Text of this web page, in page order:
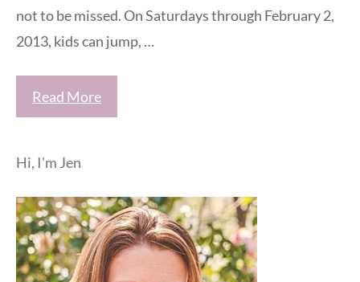
not to be missed. On Saturdays through February 2,
2013, kids can jump, …
Read More
Hi, I'm Jen